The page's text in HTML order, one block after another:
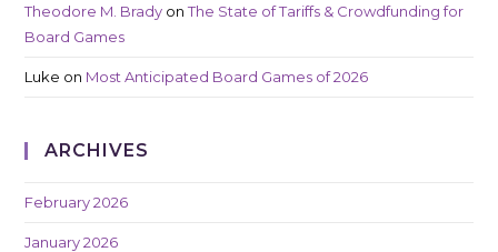
Theodore M. Brady onThe State of Tariffs & Crowdfunding for
Board Games
Luke on Most Anticipated Board Games of 2026
ARCHIVES
February 2026
January 2026